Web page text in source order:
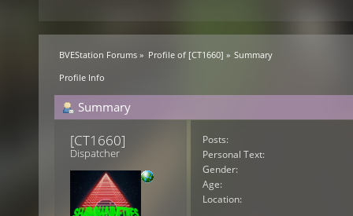
BVEStation Forums » Profile of [CT1660] » Summary
Profile Info
Summary
[CT1660]
Dispatcher
Posts:
Personal Text:
Gender:
Age:
Location: